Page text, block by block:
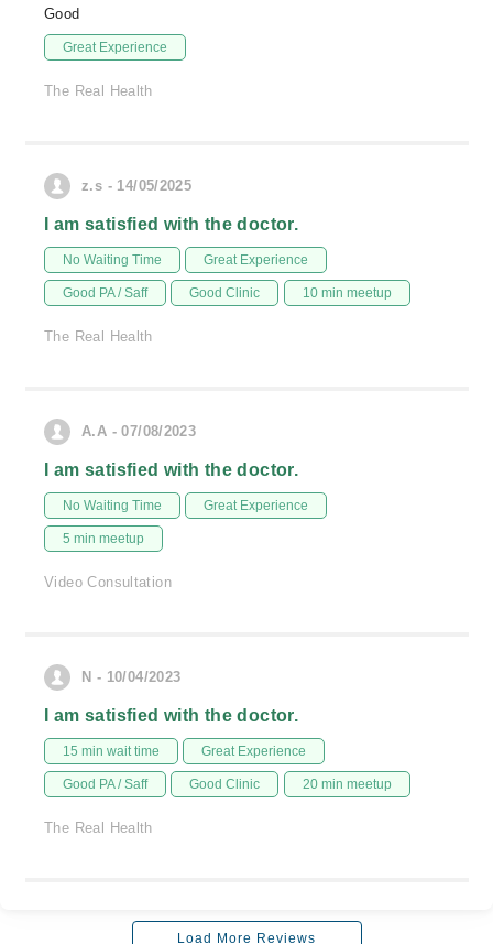
Good
Great Experience
The Real Health
z.s - 14/05/2025
I am satisfied with the doctor.
No Waiting Time Great Experience
Good PA / Saff Good Clinic 10 min meetup
The Real Health
A.A - 07/08/2023
I am satisfied with the doctor.
No Waiting Time Great Experience
5 min meetup
Video Consultation
N - 10/04/2023
I am satisfied with the doctor.
15 min wait time Great Experience
Good PA / Saff Good Clinic 20 min meetup
The Real Health
Load More Reviews